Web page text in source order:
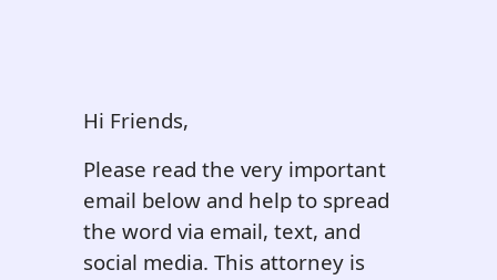
Hi Friends,
Please read the very important
email below and help to spread
the word via email, text, and
social media. This attorney is